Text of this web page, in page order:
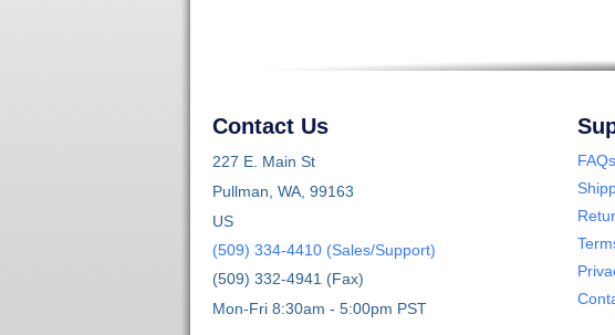
Contact Us
227 E. Main St
Pullman, WA, 99163
US
(509) 334-4410 (Sales/Support)
(509) 332-4941 (Fax)
Mon-Fri 8:30am - 5:00pm PST
FAQs